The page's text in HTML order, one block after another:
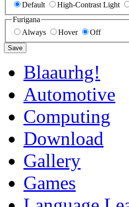
Default
High-Contrast Light
Furigana
Always
Hover Off
Save
Blaaurhg!
Automotive
Computing
Download
Gallery
Games